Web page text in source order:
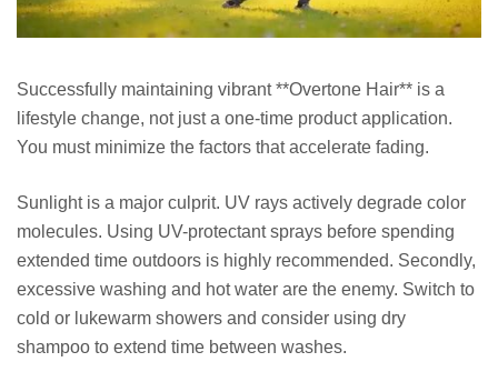
Successfully maintaining vibrant **Overtone Hair** is a
lifestyle change, not just a one-time product application.
You must minimize the factors that accelerate fading.
Sunlight is a major culprit. UV rays actively degrade color
molecules. Using UV-protectant sprays before spending
extended time outdoors is highly recommended. Secondly,
excessive washing and hot water are the enemy. Switch to
cold or lukewarm showers and consider using dry
shampoo to extend time between washes.